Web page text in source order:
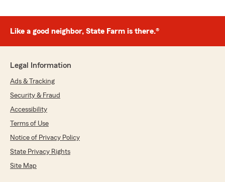
Like a good neighbor, State Farm is there.®
Legal Information
Ads & Tracking
Security & Fraud
Accessibility
Terms of Use
Notice of Privacy Policy
State Privacy Rights
Site Map